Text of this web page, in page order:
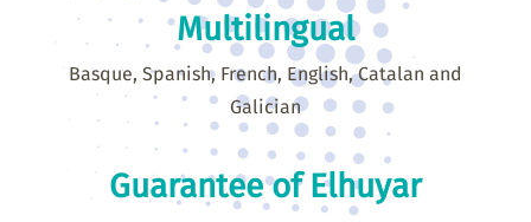
Multilingual
Basque, Spanish, French, English, Catalan and
Galician
Guarantee of Elhuyar